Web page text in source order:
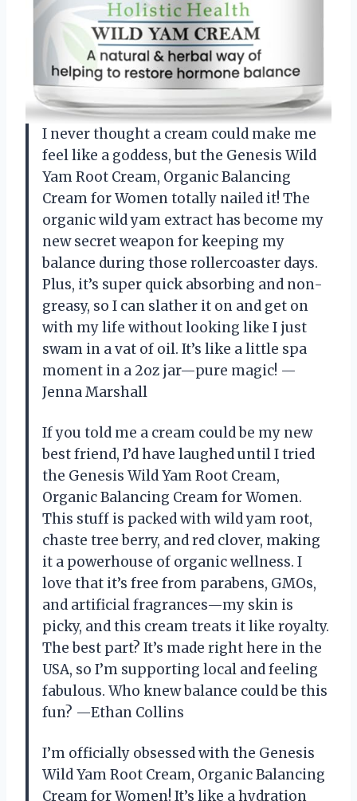
I never thought a cream could make me
feel like a goddess, but the Genesis Wild
Yam Root Cream, Organic Balancing
Cream for Women totally nailed it! The
organic wild yam extract has become my
new secret weapon for keeping my
balance during those rollercoaster days.
Plus, it’s super quick absorbing and non-
greasy, so I can slather it on and get on
with my life without looking like I just
swam in a vat of oil. It’s like a little spa
moment in a 2oz jar—pure magic! —
Jenna Marshall
If you told me a cream could be my new
best friend, I’d have laughed until I tried
the Genesis Wild Yam Root Cream,
Organic Balancing Cream for Women.
This stuff is packed with wild yam root,
chaste tree berry, and red clover, making
it a powerhouse of organic wellness. I
love that it’s free from parabens, GMOs,
and artificial fragrances—my skin is
picky, and this cream treats it like royalty.
The best part? It’s made right here in the
USA, so I’m supporting local and feeling
fabulous. Who knew balance could be this
fun? —Ethan Collins
I’m officially obsessed with the Genesis
Wild Yam Root Cream, Organic Balancing
Cream for Women! It’s like a hydration